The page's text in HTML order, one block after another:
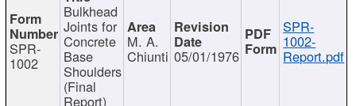
SPR-
1002
Bulkhead
Joints for
Concrete
Base
Shoulders
(Final
Report)
M. A.
Chiunti 05/01/1976
SPR-
1002-
Report.pdf